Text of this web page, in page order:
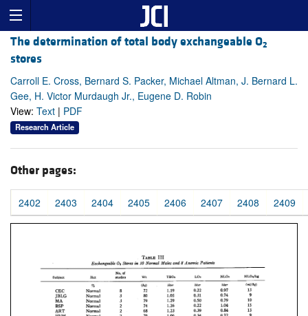
The determination of total body exchangeable O2
stores
Carroll E. Cross, Bernard S. Packer, Michael Altman, J. Bernard L.
Gee, H. Victor Murdaugh Jr., Eugene D. Robin
View: Text | PDF
Research Article
Other pages:
2402 2403 2404 2405 2406 2407 2408 2409